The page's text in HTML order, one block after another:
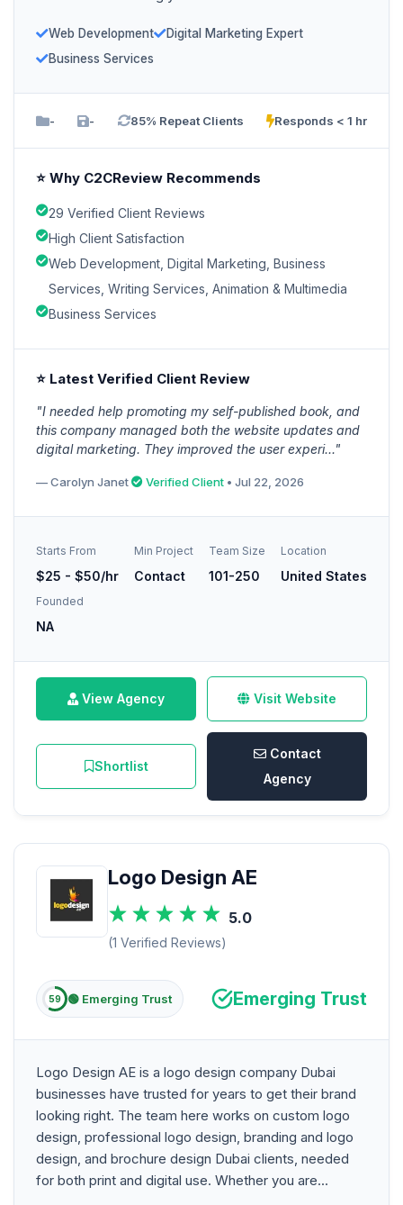
Web Development
Digital Marketing Expert
Business Services
- - 85% Repeat Clients Responds < 1 hr
⭐ Why C2CReview Recommends
29 Verified Client Reviews
High Client Satisfaction
Web Development, Digital Marketing, Business
Services, Writing Services, Animation & Multimedia
Business Services
⭐ Latest Verified Client Review
"I needed help promoting my self-published book, and
this company managed both the website updates and
digital marketing. They improved the user experi..."
— Carolyn Janet Verified Client • Jul 22, 2026
Starts From
$25 - $50/hr
Min Project
Contact
Team Size
101-250
Location
United States
Founded
NA
View Agency Visit Website
Shortlist
Contact
Agency
Logo Design AE
5.0
(1 Verified Reviews)
59 🟢 Emerging Trust Emerging Trust
Logo Design AE is a logo design company Dubai
businesses have trusted for years to get their brand
looking right. The team here works on custom logo
design, professional logo design, branding and logo
design, and brochure design Dubai clients, needed
for both print and digital use. Whether you are...